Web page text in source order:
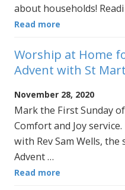
about households!
Read more
Worship at Home
Advent with St
November 28, 2020
Mark the First Sunday
Comfort and Joy
with Rev Sam Wells,
Advent …
Read more